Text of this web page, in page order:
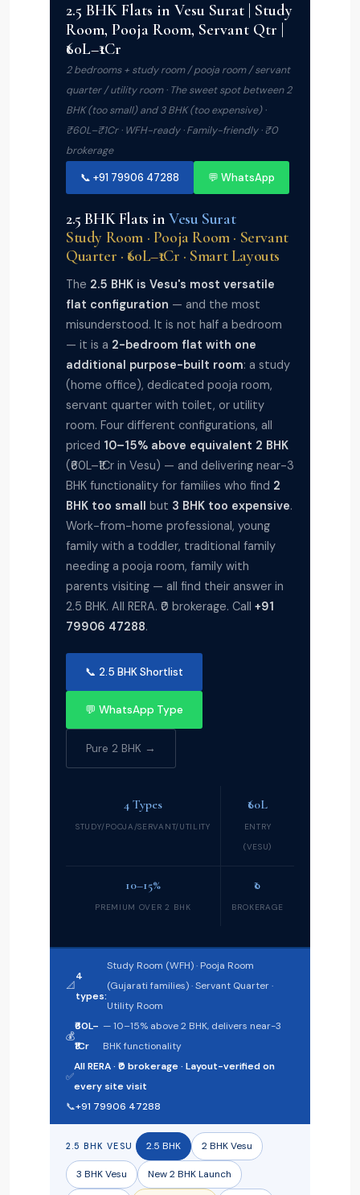
2.5 BHK Flats in Vesu Surat | Study
Room, Pooja Room, Servant Qtr |
₹60L–₹1Cr
2 bedrooms + study room / pooja room / servant
quarter / utility room · The sweet spot between 2
BHK (too small) and 3 BHK (too expensive) ·
₹60L–₹1Cr · WFH-ready · Family-friendly · ₹0
brokerage
📞 +91 79906 47288 💬 WhatsApp
2.5 BHK Flats inVesu Surat
Study Room · Pooja Room · Servant
Quarter · ₹60L–₹1Cr · Smart Layouts
The 2.5 BHK is Vesu's most versatile
flat configuration — and the most
misunderstood. It is not half a bedroom
— it is a 2-bedroom flat with one
additional purpose-built room: a study
(home office), dedicated pooja room,
servant quarter with toilet, or utility
room. Four different configurations, all
priced 10–15% above equivalent 2 BHK
(₹60L–₹1Cr in Vesu) — and delivering near-3
BHK functionality for families who find 2
BHK too small but 3 BHK too expensive.
Work-from-home professional, young
family with a toddler, traditional family
needing a pooja room, family with
parents visiting — all find their answer in
2.5 BHK. All RERA. ₹0 brokerage. Call +91
79906 47288.
📞 2.5 BHK Shortlist
💬 WhatsApp Type
Pure 2 BHK →
4 Types
STUDY/POOJA/SERVANT/UTILITY
₹60L
ENTRY
(VESU)
10–15%
PREMIUM OVER 2 BHK
₹0
BROKERAGE
📐
4
types:
Study Room (WFH) · Pooja Room
(Gujarati families) · Servant Quarter ·
Utility Room
💰
₹60L–
₹1Cr
— 10–15% above 2 BHK, delivers near-3
BHK functionality
✅
All RERA · ₹0 brokerage · Layout-verified on
every site visit
📞+91 79906 47288
2.5 BHK VESU 2.5 BHK 2 BHK Vesu
3 BHK Vesu New 2 BHK Launch